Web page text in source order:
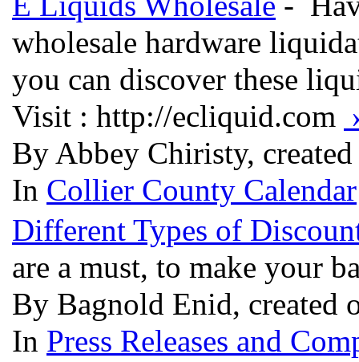
wholesale hardware
you can discover these
Visit : http://ecliquid.com
By Abbey Chiristy,
In Collier County Calendar
Different Types of
are a must, to make your
By Bagnold Enid, created
In Press Releases and